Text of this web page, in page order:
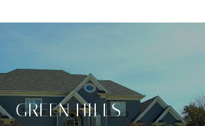
GREEN HILLS